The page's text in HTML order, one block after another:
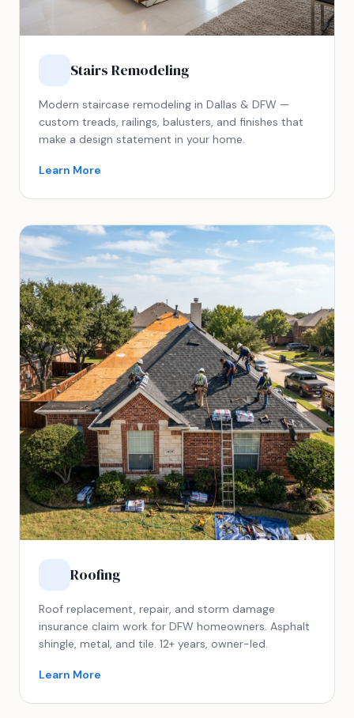
Stairs Remodeling
Modern staircase remodeling in Dallas & DFW —
custom treads, railings, balusters, and finishes that
make a design statement in your home.
Learn More
Roofing
Roof replacement, repair, and storm damage
insurance claim work for DFW homeowners. Asphalt
shingle, metal, and tile. 12+ years, owner-led.
Learn More